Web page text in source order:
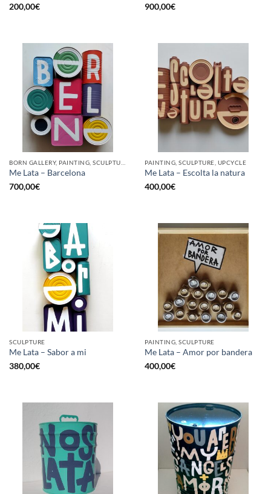
200,00€
900,00€
Me Lata – Barcelona
700,00€
PAINTING, SCULPTURE, UPCYCLE
Me Lata – Escolta la natura
400,00€
SCULPTURE
Me Lata – Sabor a mi
380,00€
PAINTING, SCULPTURE
Me Lata – Amor por bandera
400,00€